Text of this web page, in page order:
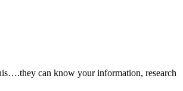
can know your information, research